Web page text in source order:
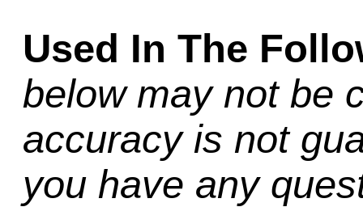
Used In The
below may not be
accuracy is not
you have any